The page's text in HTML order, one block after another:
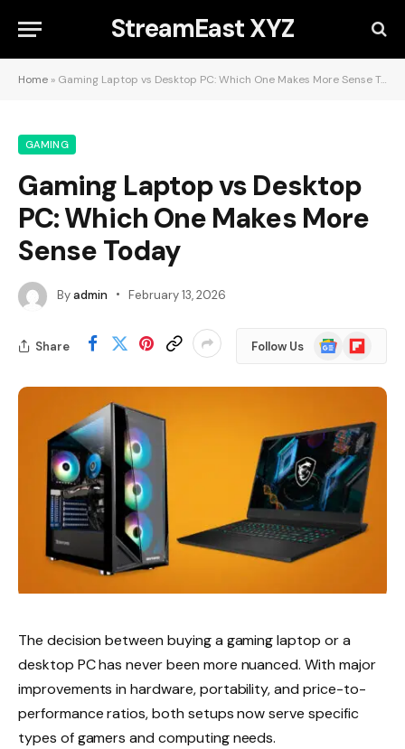
StreamEast XYZ
Home » Gaming Laptop vs Desktop PC: Which One Makes More Sense Today
GAMING
Gaming Laptop vs Desktop
PC: Which One Makes More
Sense Today
Byadmin February 13, 2026
Share Follow Us
Google
News
Flipboard
The decision between buying a gaming laptop or a
desktop PC has never been more nuanced. With major
improvements in hardware, portability, and price-to-
performance ratios, both setups now serve specific
types of gamers and computing needs.